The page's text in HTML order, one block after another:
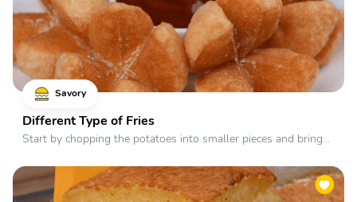
Savory
Different Type of Fries
Start by chopping the potatoes into smaller pieces and bring...